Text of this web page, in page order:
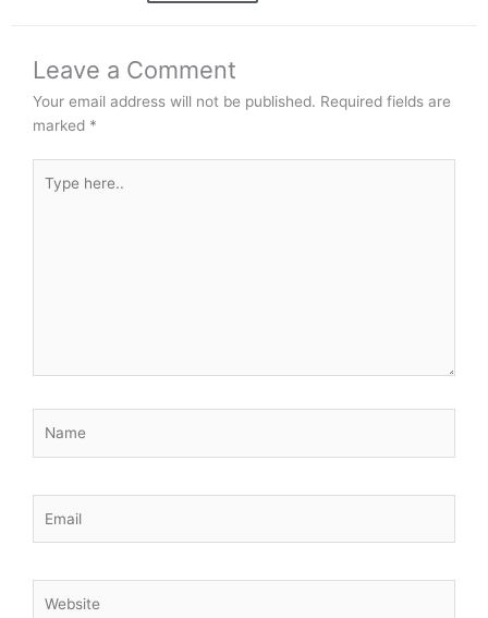
Leave a Comment
Your email address will not be published. Required fields are
marked *
here..